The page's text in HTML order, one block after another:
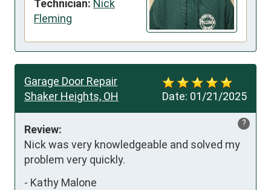
Technician: Nick
Fleming
Date: 01/21/2025
Garage Door Repair
Shaker Heights, OH
?
Review:
Nick was very knowledgeable and solved my
problem very quickly.
- Kathy Malone